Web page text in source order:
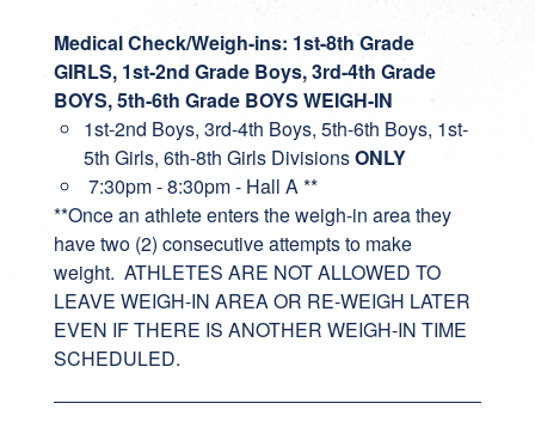
Medical Check/Weigh-ins: 1st-8th Grade
GIRLS, 1st-2nd Grade Boys, 3rd-4th Grade
BOYS, 5th-6th Grade BOYS WEIGH-IN
1st-2nd Boys, 3rd-4th Boys, 5th-6th Boys, 1st-
5th Girls, 6th-8th Girls DivisionsONLY
7:30pm - 8:30pm - Hall A **
**Once an athlete enters the weigh-in area they
have two (2) consecutive attempts to make
weight. ATHLETES ARE NOT ALLOWED TO
LEAVE WEIGH-IN AREA OR RE-WEIGH LATER
EVEN IF THERE IS ANOTHER WEIGH-IN TIME
SCHEDULED.